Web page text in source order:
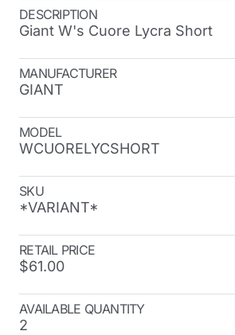
DESCRIPTION
Giant W's Cuore Lycra Short
MANUFACTURER
GIANT
MODEL
WCUORELYCSHORT
SKU
*VARIANT*
RETAIL PRICE
$61.00
AVAILABLE QUANTITY
2